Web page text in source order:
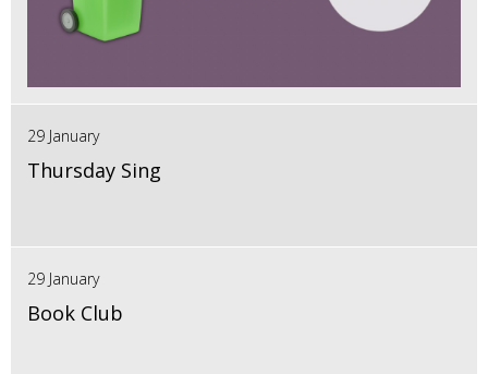
29 January
Thursday Sing
29 January
Book Club